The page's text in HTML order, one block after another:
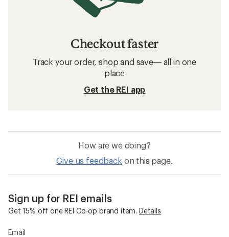
Checkout faster
Track your order, shop and save— all in one
place
Get the REI app
How are we doing?
Give us feedback on this page.
Sign up for REI emails
Get 15% off one REI Co-op brand item. Details
Email